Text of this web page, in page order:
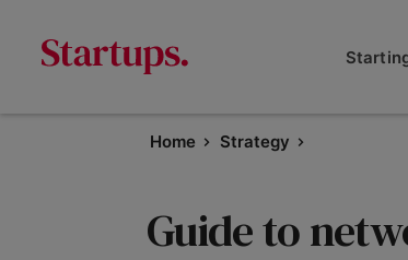
Home Strategy
Guide to